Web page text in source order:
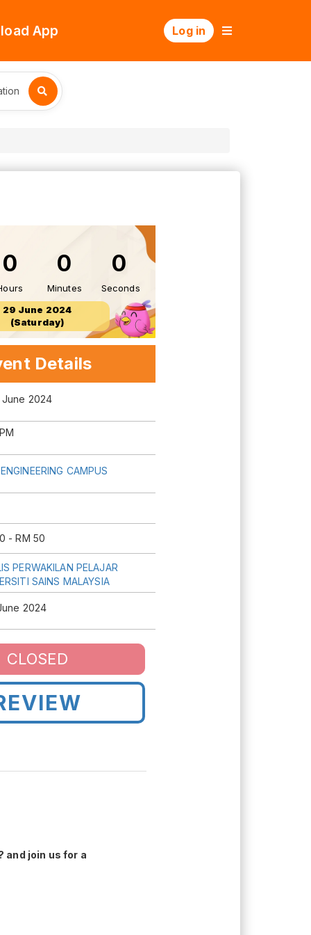
App Log in
0 0
Minutes
0
Seconds
29 June 2024
(Saturday)
Details
June 2024
CAMPUS
- RM 50
PERWAKILAN PELAJAR
SAINS MALAYSIA
2024
CLOSED
and join us for a